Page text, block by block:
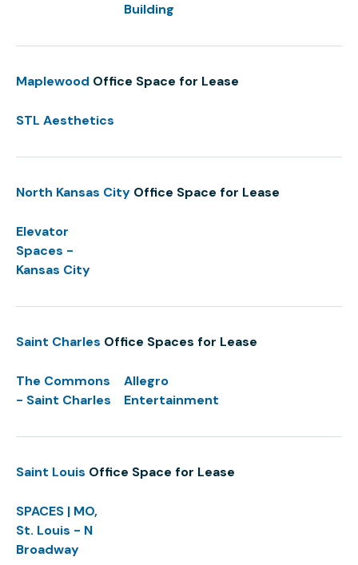
Building
Maplewood Office Space for Lease
STL Aesthetics
North Kansas City Office Space for Lease
Elevator
Spaces -
Kansas City
Saint Charles Office Spaces for Lease
The Commons
- Saint Charles
Allegro
Entertainment
Saint Louis Office Space for Lease
SPACES | MO,
St. Louis - N
Broadway